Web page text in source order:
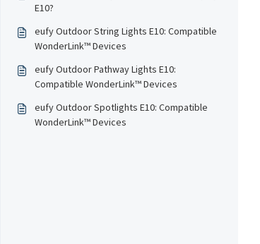
E10?
eufy Outdoor String Lights E10: Compatible
WonderLink™️ Devices
eufy Outdoor Pathway Lights E10:
Compatible WonderLink™️ Devices
eufy Outdoor Spotlights E10: Compatible
WonderLink™️ Devices